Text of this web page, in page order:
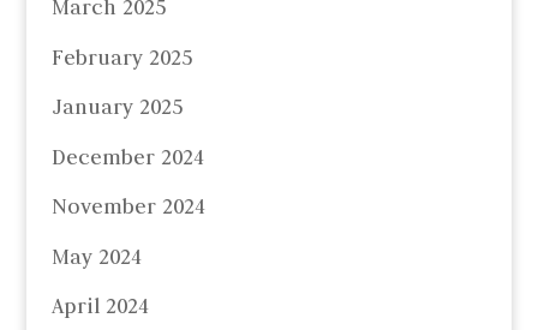
March 2025
February 2025
January 2025
December 2024
November 2024
May 2024
April 2024